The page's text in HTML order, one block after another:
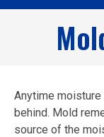
Anytime
behind. Mold
source of the